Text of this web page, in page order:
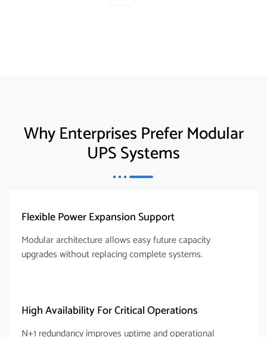
Why Enterprises Prefer Modular
UPS Systems
Flexible Power Expansion Support
Modular architecture allows easy future capacity
upgrades without replacing complete systems.
High Availability For Critical Operations
N+1 redundancy improves uptime and operational